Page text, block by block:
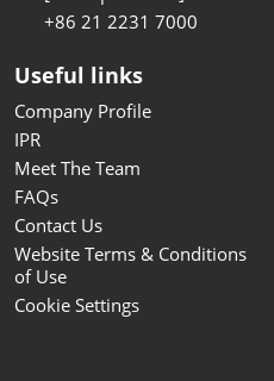
+86 21 2231 7000
Useful links
Company Profile
IPR
Meet The Team
FAQs
Contact Us
Website Terms & Conditions
of Use
Cookie Settings